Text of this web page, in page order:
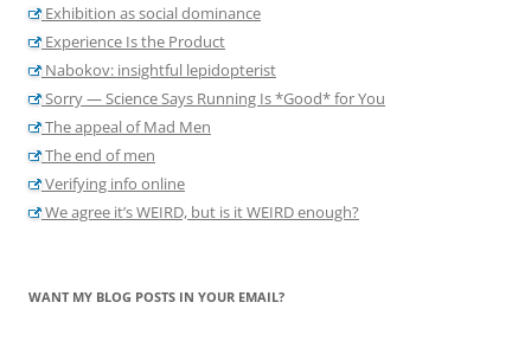
Exhibition as social dominance
Experience Is the Product
Nabokov: insightful lepidopterist
Sorry — Science Says Running Is *Good* for You
The appeal of Mad Men
The end of men
Verifying info online
We agree it’s WEIRD, but is it WEIRD enough?
WANT MY BLOG POSTS IN YOUR EMAIL?